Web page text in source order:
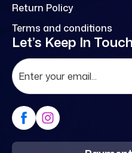
Return Policy
Terms and conditions
Let’s Keep In Touch